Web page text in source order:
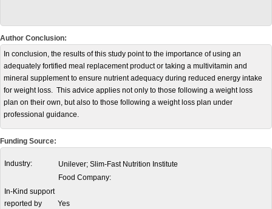
Author Conclusion:
In conclusion, the results of this study point to the importance of using an
adequately fortified meal replacement product or taking a multivitamin and
mineral supplement to ensure nutrient adequacy during reduced energy intake
for weight loss. This advice applies not only to those following a weight loss
plan on their own, but also to those following a weight loss plan under
professional guidance.
Funding Source:
Industry:
Unilever; Slim-Fast Nutrition Institute
Food Company:
In-Kind support
reported by
Yes